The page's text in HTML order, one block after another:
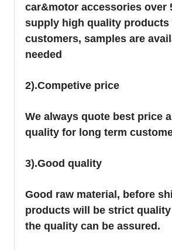
car&motor accessories over
supply high quality products
customers, samples are
needed
2).Competive price
We always quote best price
quality for long term
3).Good quality
Good raw material, before
products will be strict
the quality can be assured.